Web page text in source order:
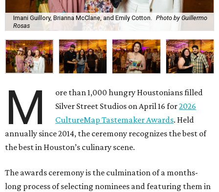
Imani Guillory, Brianna McClane, and Emily Cotton.
Photo by Guillermo
Rosas
M
ore than 1,000 hungry Houstonians filled
Silver Street Studios on April 16 for2026
CultureMap Tastemaker Awards. Held
annually since 2014, the ceremony recognizes the best of
the best in Houston’s culinary scene.
The awards ceremony is the culmination of a months-
long process of selecting nominees and featuring them in